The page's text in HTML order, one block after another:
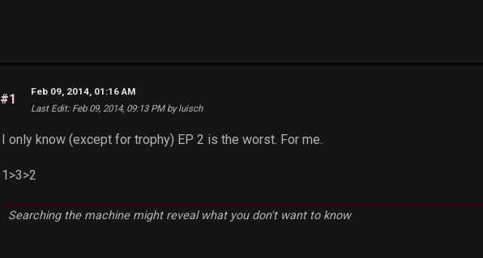
#1
Feb 09, 2014, 01:16 AM
Last Edit: Feb 09, 2014, 09:13 PM by luisch
I only know (except for trophy) EP 2 is the worst. For me.
1>3>2
Searching the machine might reveal what you don't want to know